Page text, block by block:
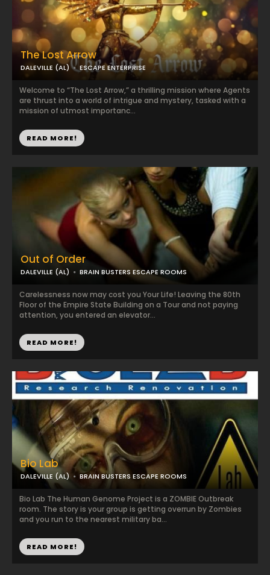
The Lost Arrow
DALEVILLE (AL) ESCAPE ENTERPRISE
Welcome to “The Lost Arrow,” a thrilling mission where Agents
are thrust into a world of intrigue and mystery, tasked with a
mission of utmost importanc...
READ MORE!
Bio Lab
DALEVILLE (AL) BRAIN BUSTERS ESCAPE ROOMS
Bio Lab The Human Genome Project is a ZOMBIE Outbreak
room. The story is your group is getting overrun by Zombies
and you run to the nearest military ba...
READ MORE!
Out of Order
DALEVILLE (AL) BRAIN BUSTERS ESCAPE ROOMS
Carelessness now may cost you Your Life! Leaving the 80th
Floor of the Empire State Building on a Tour and not paying
attention, you entered an elevator...
READ MORE!